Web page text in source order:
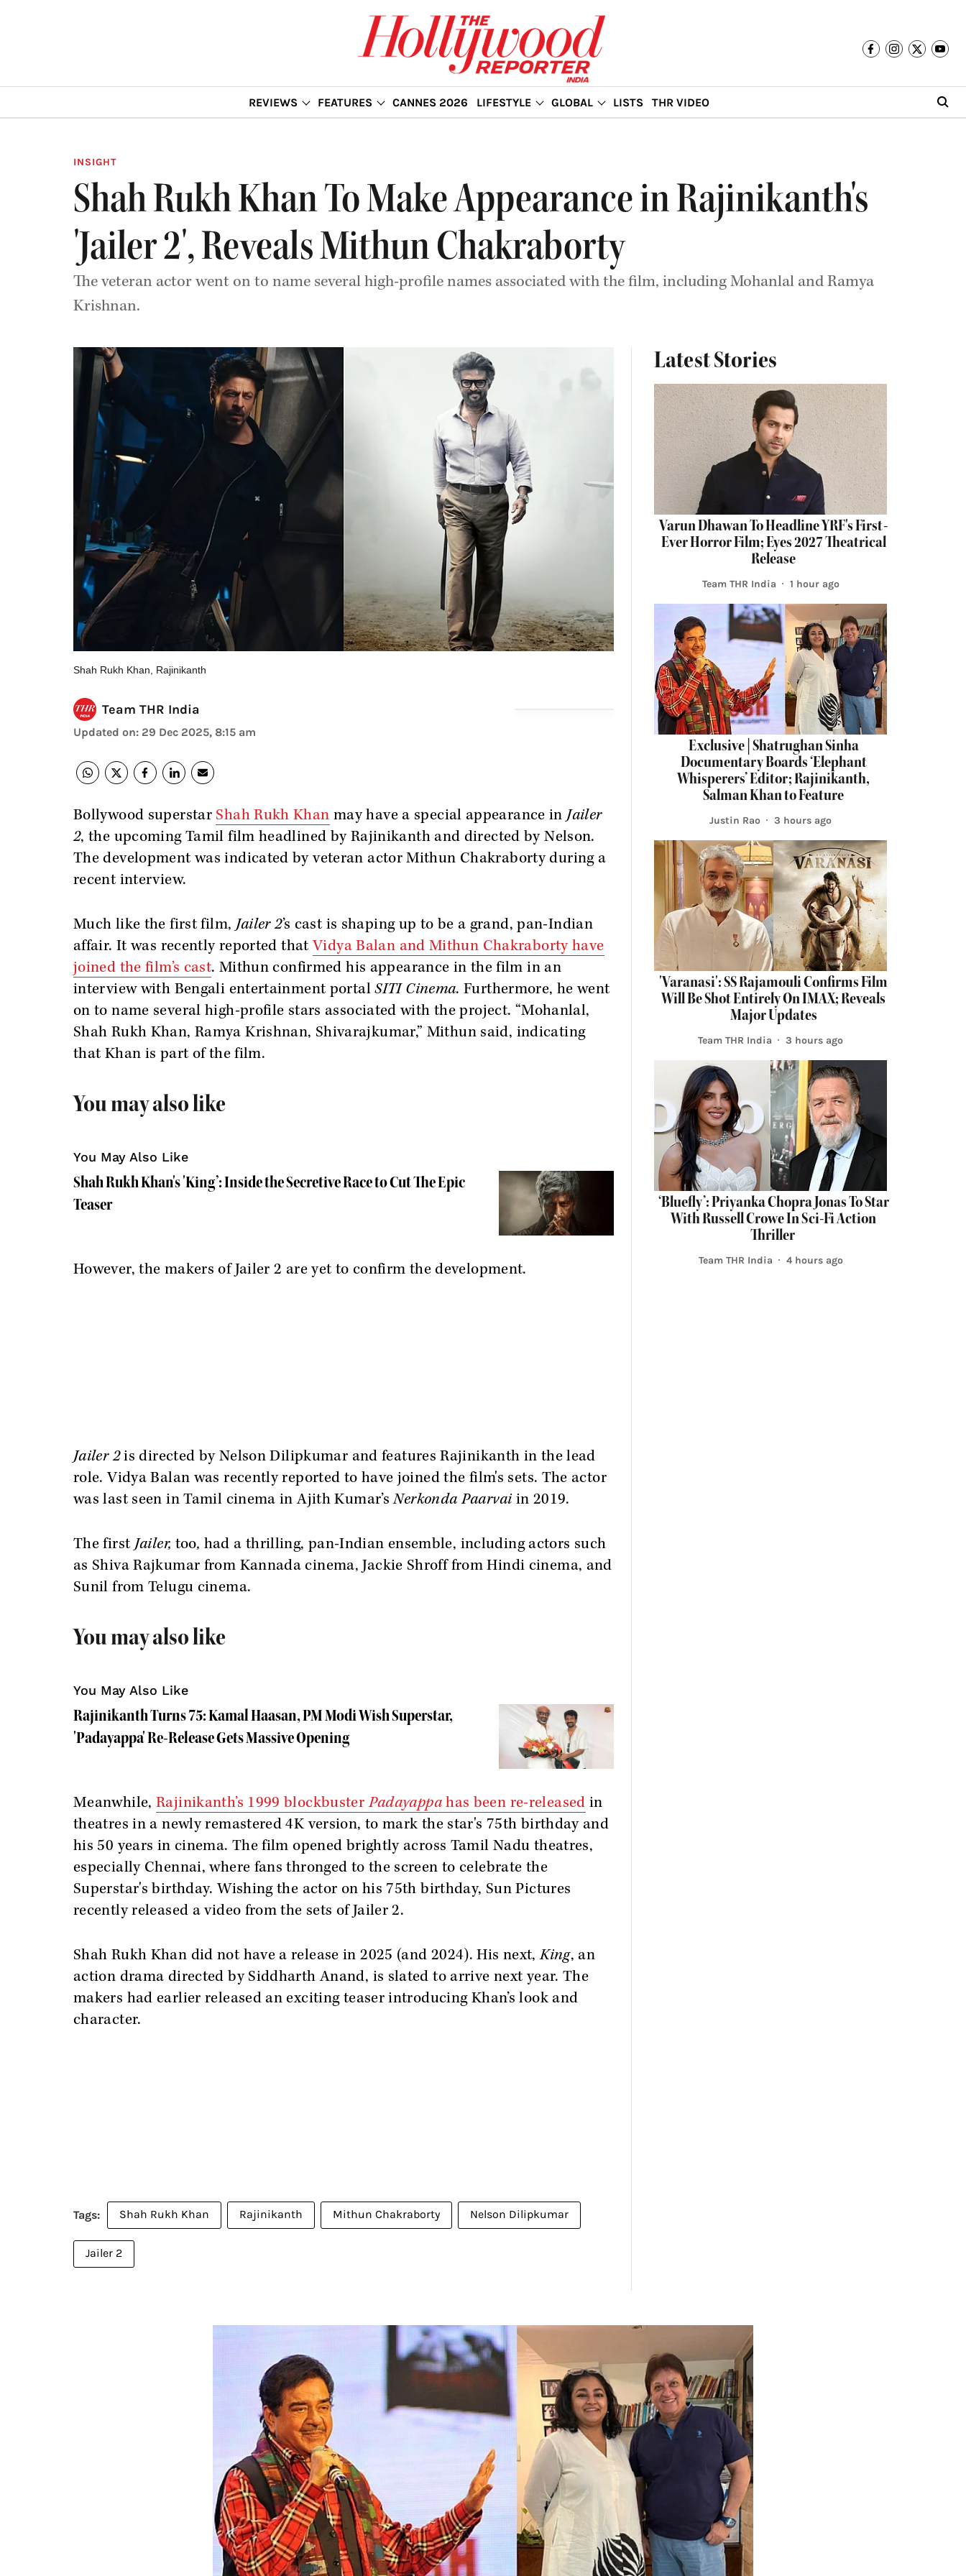
REVIEWS FEATURES CANNES 2026 LIFESTYLE GLOBAL LISTS THR VIDEO
INSIGHT
Shah Rukh Khan To Make Appearance in Rajinikanth's
'Jailer 2', Reveals Mithun Chakraborty
The veteran actor went on to name several high-profile names associated with the film, including Mohanlal and Ramya
Krishnan.
Shah Rukh Khan, Rajinikanth
Team THR India
Updated on: 29 Dec 2025, 8:15 am
Bollywood superstar Shah Rukh Khan may have a special appearance inJailer
2, the upcoming Tamil film headlined by Rajinikanth and directed by Nelson.
The development was indicated by veteran actor Mithun Chakraborty during a
recent interview.
Much like the first film, Jailer 2’s cast is shaping up to be a grand, pan-Indian
affair. It was recently reported thatVidya Balan and Mithun Chakraborty have
joined the film’s cast. Mithun confirmed his appearance in the film in an
interview with Bengali entertainment portalSITI Cinema. Furthermore, he went
on to name several high-profile stars associated with the project. “Mohanlal,
Shah Rukh Khan, Ramya Krishnan, Shivarajkumar,” Mithun said, indicating
that Khan is part of the film.
You may also like
You May Also Like
Shah Rukh Khan's 'King’: Inside the Secretive Race to Cut The Epic
Teaser
However, the makers of Jailer 2 are yet to confirm the development.
Jailer 2is directed by Nelson Dilipkumar and features Rajinikanth in the lead
role. Vidya Balan was recently reported to have joined the film's sets. The actor
was last seen in Tamil cinema in Ajith Kumar’sNerkonda Paarvai in 2019.
The firstJailer, too, had a thrilling, pan-Indian ensemble, including actors such
as Shiva Rajkumar from Kannada cinema, Jackie Shroff from Hindi cinema, and
Sunil from Telugu cinema.
You may also like
You May Also Like
Rajinikanth Turns 75: Kamal Haasan, PM Modi Wish Superstar,
'Padayappa' Re-Release Gets Massive Opening
Meanwhile,Rajinikanth’s 1999 blockbusterPadayappahas been re-released in
theatres in a newly remastered 4K version, to mark the star's 75th birthday and
his 50 years in cinema. The film opened brightly across Tamil Nadu theatres,
especially Chennai, where fans thronged to the screen to celebrate the
Superstar's birthday. Wishing the actor on his 75th birthday, Sun Pictures
recently released a video from the sets of Jailer 2.
Shah Rukh Khan did not have a release in 2025 (and 2024). His next,King, an
action drama directed by Siddharth Anand, is slated to arrive next year. The
makers had earlier released an exciting teaser introducing Khan’s look and
character.
Shah Rukh Khan Rajinikanth Mithun Chakraborty Nelson Dilipkumar
Jailer 2
Latest Stories
Varun Dhawan To Headline YRF's First-
Ever Horror Film; Eyes 2027 Theatrical
Release
Team THR India 1 hour ago
Exclusive | Shatrughan Sinha
Documentary Boards ‘Elephant
Whisperers’ Editor; Rajinikanth,
Salman Khan to Feature
Justin Rao 3 hours ago
'Varanasi': SS Rajamouli Confirms Film
Will Be Shot Entirely On IMAX; Reveals
Major Updates
Team THR India 3 hours ago
‘Bluefly’: Priyanka Chopra Jonas To Star
With Russell Crowe In Sci-Fi Action
Thriller
Team THR India 4 hours ago